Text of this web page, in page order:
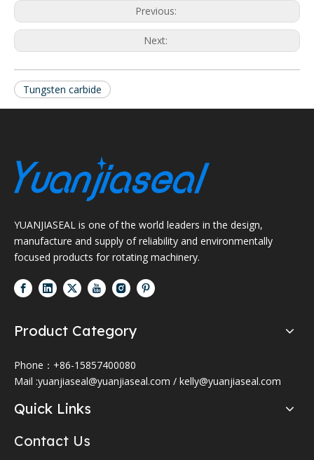
Previous:
Next:
Tungsten carbide
YUANJIASEAL is one of the world leaders in the design,
manufacture and supply of reliability and environmentally
focused products for rotating machinery.
Product Category
Phone：+86-15857400080
Mail :yuanjiaseal@yuanjiaseal.com / kelly@yuanjiaseal.com
Quick Links
Contact Us